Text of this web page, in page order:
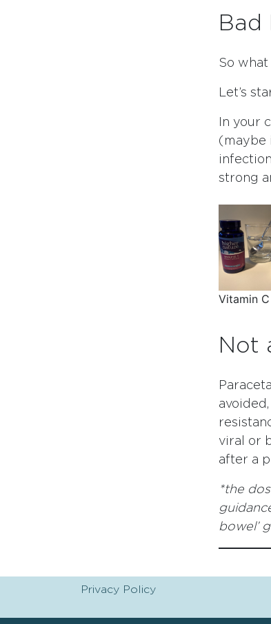
Bad
So
Let’s
In your
(maybe
strong
Vitamin C
Not
viral or
after a
*the
bowel’
Privacy Policy